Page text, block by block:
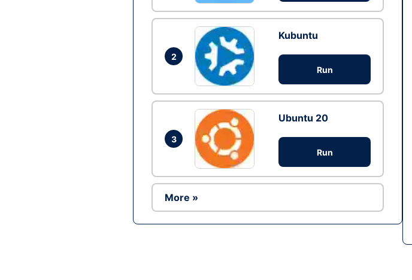
2
Kubuntu
Run
3
Ubuntu 20
Run
More »